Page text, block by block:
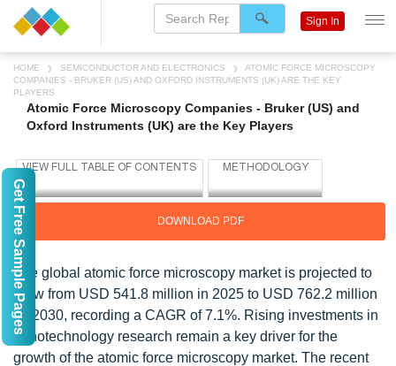
HOME SEMICONDUCTOR AND ELECTRONICS
ATOMIC FORCE MICROSCOPY
COMPANIES - BRUKER (US) AND OXFORD INSTRUMENTS (UK) ARE THE KEY
PLAYERS
Atomic Force Microscopy Companies - Bruker (US) and
Oxford Instruments (UK) are the Key Players
DOWNLOAD PDF
The global atomic force microscopy market is projected to
grow from USD 541.8 million in 2025 to USD 762.2 million
by 2030, recording a CAGR of 7.1%. Rising investments in
nanotechnology research remain a key driver for the
growth of the atomic force microscopy market. The recent
Sign In
Get Free Sample Pages